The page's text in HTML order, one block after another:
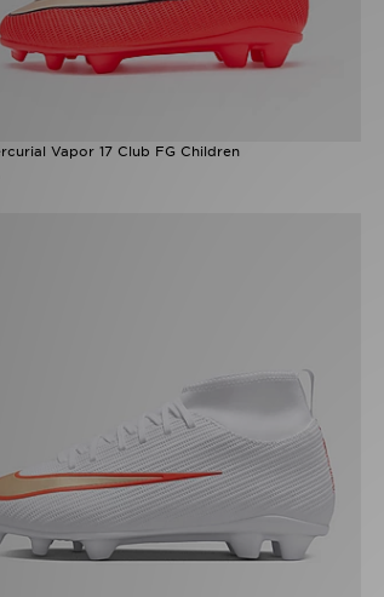
Vapor 17 Club FG Children